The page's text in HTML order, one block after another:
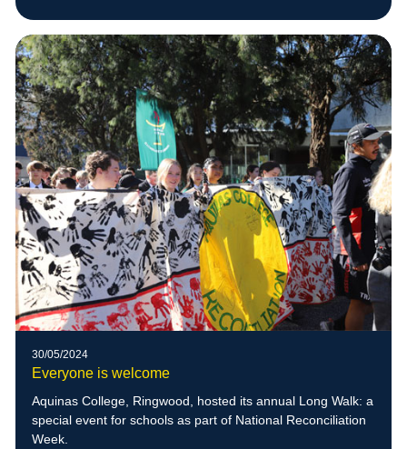
30/05/2024
Everyone is welcome
Aquinas College, Ringwood, hosted its annual Long Walk: a
special event for schools as part of National Reconciliation
Week.